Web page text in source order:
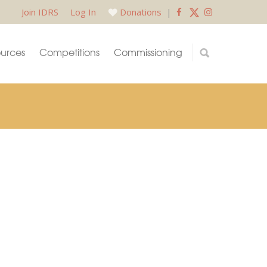
Join IDRS Log In Donations |
Competitions Commissioning